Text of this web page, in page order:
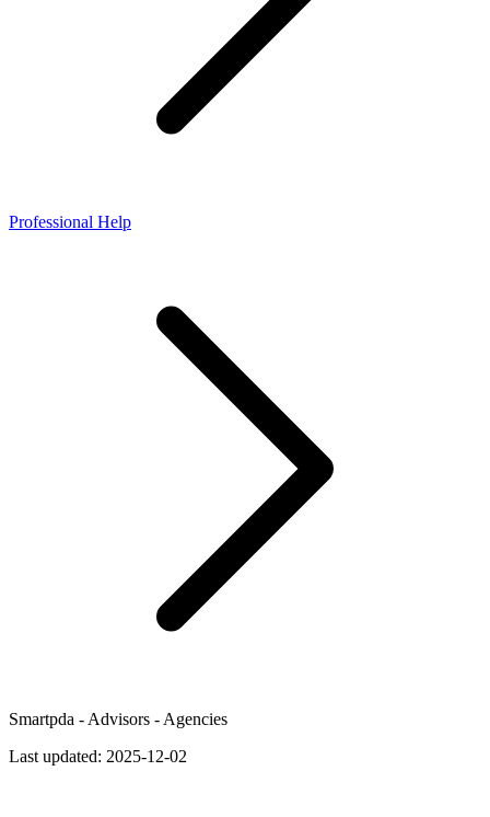
Professional Help
Smartpda - Advisors - Agencies
Last updated: 2025-12-02